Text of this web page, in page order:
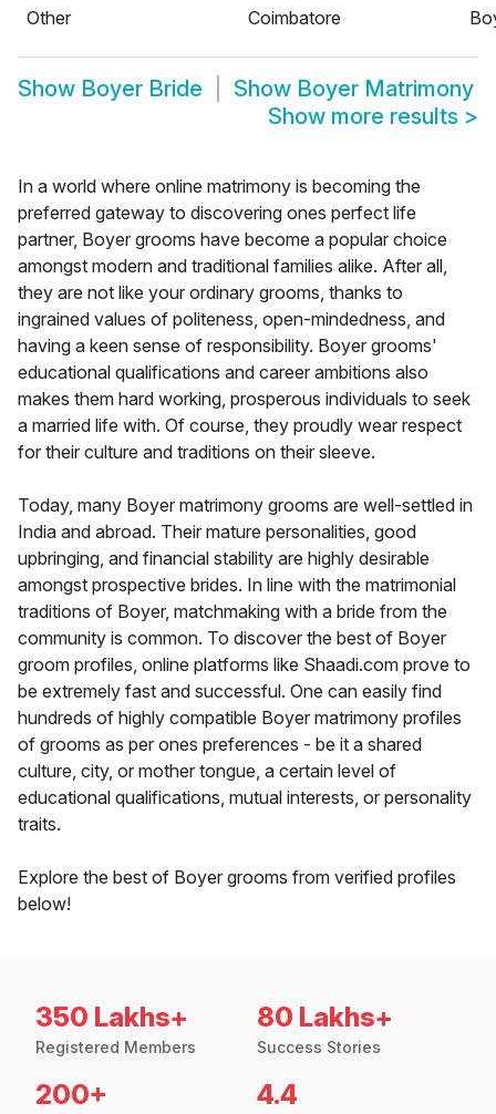
Other
Coimbatore
Show Boyer Bride Show Boyer Matrimony
Show more results >
In a world where online matrimony is becoming the
preferred gateway to discovering ones perfect life
partner, Boyer grooms have become a popular choice
amongst modern and traditional families alike. After all,
they are not like your ordinary grooms, thanks to
ingrained values of politeness, open-mindedness, and
having a keen sense of responsibility. Boyer grooms'
educational qualifications and career ambitions also
makes them hard working, prosperous individuals to seek
a married life with. Of course, they proudly wear respect
for their culture and traditions on their sleeve.
Today, many Boyer matrimony grooms are well-settled in
India and abroad. Their mature personalities, good
upbringing, and financial stability are highly desirable
amongst prospective brides. In line with the matrimonial
traditions of Boyer, matchmaking with a bride from the
community is common. To discover the best of Boyer
groom profiles, online platforms like Shaadi.com prove to
be extremely fast and successful. One can easily find
hundreds of highly compatible Boyer matrimony profiles
of grooms as per ones preferences - be it a shared
culture, city, or mother tongue, a certain level of
educational qualifications, mutual interests, or personality
traits.
Explore the best of Boyer grooms from verified profiles
below!
350 Lakhs+
Registered Members
80 Lakhs+
Success Stories
200+ 4.4